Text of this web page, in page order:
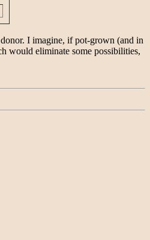
I imagine, if pot-grown (and in
would eliminate some possibilities,